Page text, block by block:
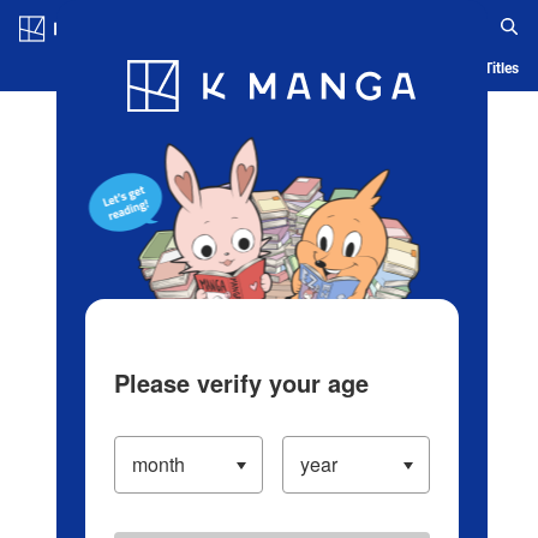
Blog App Ranking History Serialized Titles
Please verify your age